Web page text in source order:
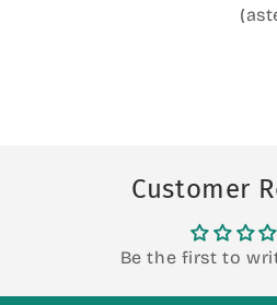
Customer
Be the first to